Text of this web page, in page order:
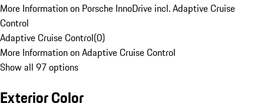
More Information on Porsche InnoDrive incl. Adaptive Cruise
Control
Adaptive Cruise Control(0)
More Information on Adaptive Cruise Control
Show all 97 options
Exterior Color